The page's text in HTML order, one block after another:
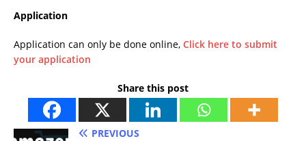
Application
Application can only be done online, Click here to submit
your application
Share this post
PREVIOUS